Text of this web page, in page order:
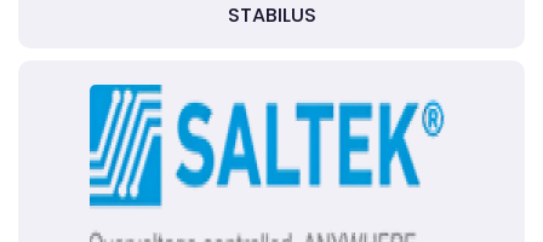
STABILUS